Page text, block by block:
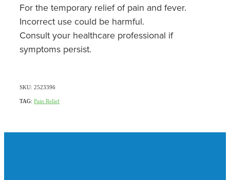
For the temporary relief of pain and fever.
Incorrect use could be harmful.
Consult your healthcare professional if
symptoms persist.
SKU: 2523396
TAG: Pain Relief